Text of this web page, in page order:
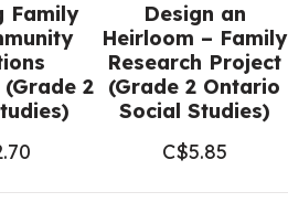
Family
2
Design an
Heirloom – Family
Research Project
(Grade 2 Ontario
Social Studies)
C$5.85